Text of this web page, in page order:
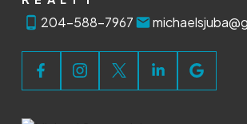
204-588-7967